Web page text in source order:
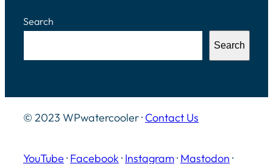
Search
Search
© 2023 WPwatercooler · Contact Us
YouTube · Facebook · Instagram· Mastodon ·